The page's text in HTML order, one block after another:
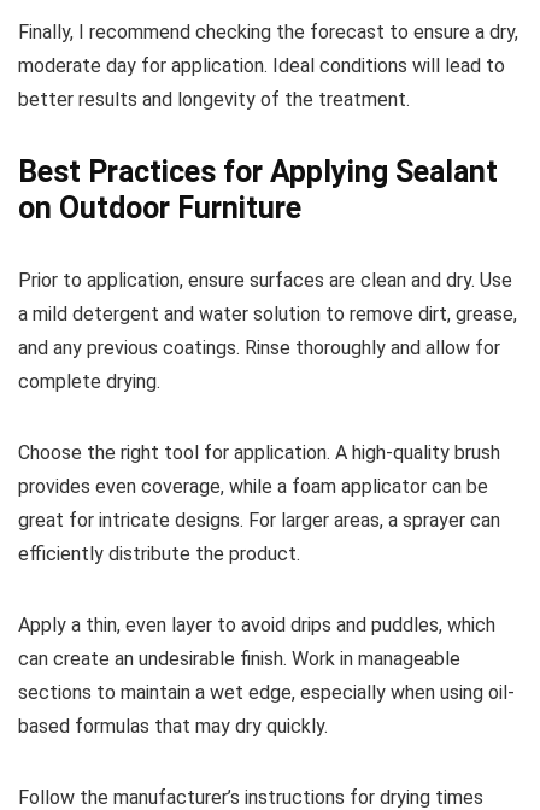
Finally, I recommend checking the forecast to ensure a dry,
moderate day for application. Ideal conditions will lead to
better results and longevity of the treatment.
Best Practices for Applying Sealant
on Outdoor Furniture
Prior to application, ensure surfaces are clean and dry. Use
a mild detergent and water solution to remove dirt, grease,
and any previous coatings. Rinse thoroughly and allow for
complete drying.
Choose the right tool for application. A high-quality brush
provides even coverage, while a foam applicator can be
great for intricate designs. For larger areas, a sprayer can
efficiently distribute the product.
Apply a thin, even layer to avoid drips and puddles, which
can create an undesirable finish. Work in manageable
sections to maintain a wet edge, especially when using oil-
based formulas that may dry quickly.
Follow the manufacturer’s instructions for drying times